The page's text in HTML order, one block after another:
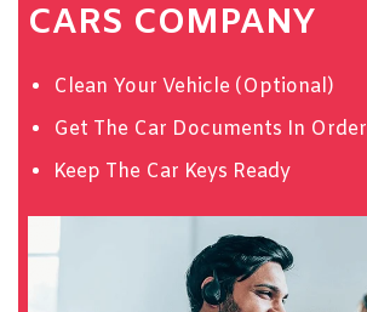
CARS COMPANY
Clean Your Vehicle (Optional)
Get The Car Documents In Order
Keep The Car Keys Ready